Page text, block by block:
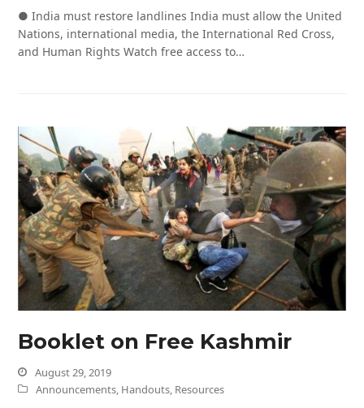
● India must restore landlines India must allow the United
Nations, international media, the International Red Cross,
and Human Rights Watch free access to…
Booklet on Free Kashmir
August 29, 2019
Announcements Handouts Resources